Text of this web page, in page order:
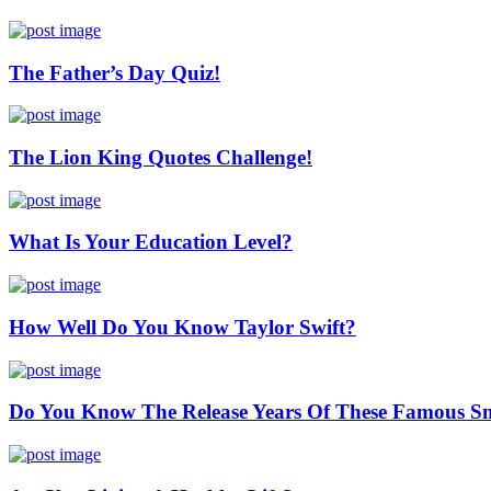
The Father’s Day Quiz!
The Lion King Quotes Challenge!
What Is Your Education Level?
How Well Do You Know Taylor Swift?
Do You Know The Release Years Of These Famous